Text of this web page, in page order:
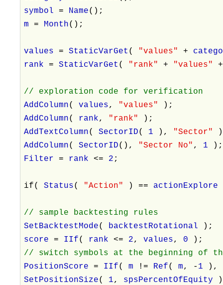
symbol= Name();
m= Month();
values=StaticVarGet ( "values"+
rank=StaticVarGet ( "rank"+ "values"
// exploration code for verification
AddColumn(values, "values"
);
AddColumn( rank, "rank"
);
AddTextColumn(SectorID( 1 ), "Sector"
AddColumn(SectorID(), "Sector No" , 1
);
Filter= rank<= 2 ;
if(Status( "Action" ) == actionExplore
// sample backtesting rules
SetBacktestMode( backtestRotational
);
score= IIf( rank<= 2,values, 0
);
// switch symbols at the beginning of
PositionScore= IIf(m != Ref(m, - 1
),
SetPositionSize( 1, spsPercentOfEquity )